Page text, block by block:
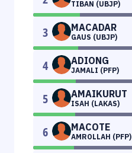
TIBAN (UBJP)
3 MACADAR
GAUS (UBJP)
4 ADIONG
JAMALI (PFP)
5 AMAIKURUT
ISAH (LAKAS)
6 MACOTE
AMROLLAH (PFP)